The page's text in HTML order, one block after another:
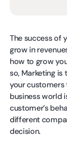
The success of
grow in
how to grow
so, Marketing
your customers
business world
customer’s
different
decision.